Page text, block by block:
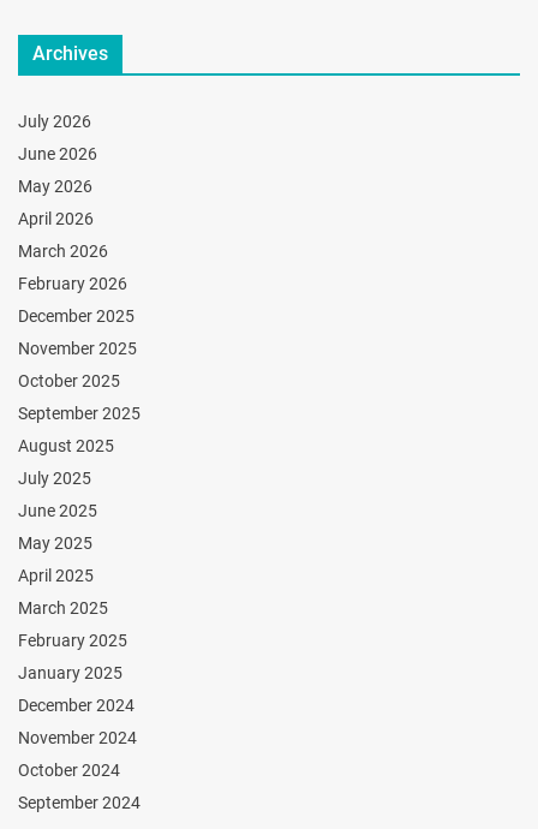
Archives
July 2026
June 2026
May 2026
April 2026
March 2026
February 2026
December 2025
November 2025
October 2025
September 2025
August 2025
July 2025
June 2025
May 2025
April 2025
March 2025
February 2025
January 2025
December 2024
November 2024
October 2024
September 2024